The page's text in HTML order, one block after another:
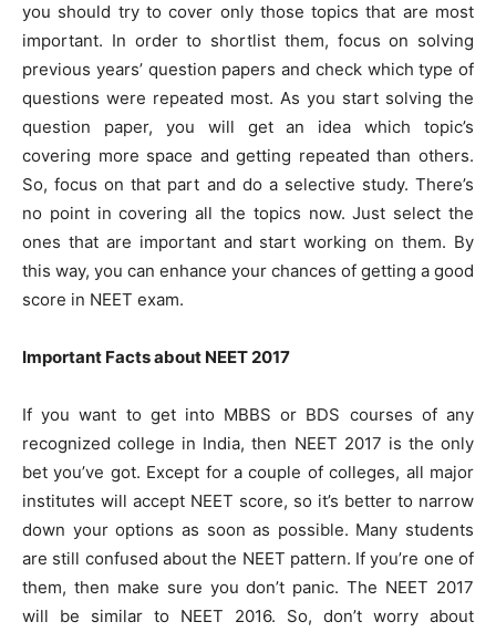
you should try to cover only those topics that are most
important. In order to shortlist them, focus on solving
previous years’ question papers and check which type of
questions were repeated most. As you start solving the
question paper, you will get an idea which topic’s
covering more space and getting repeated than others.
So, focus on that part and do a selective study. There’s
no point in covering all the topics now. Just select the
ones that are important and start working on them. By
this way, you can enhance your chances of getting a good
score in NEET exam.
Important Facts about NEET 2017
If you want to get into MBBS or BDS courses of any
recognized college in India, then NEET 2017 is the only
bet you’ve got. Except for a couple of colleges, all major
institutes will accept NEET score, so it’s better to narrow
down your options as soon as possible. Many students
are still confused about the NEET pattern. If you’re one of
them, then make sure you don’t panic. The NEET 2017
will be similar to NEET 2016. So, don’t worry about